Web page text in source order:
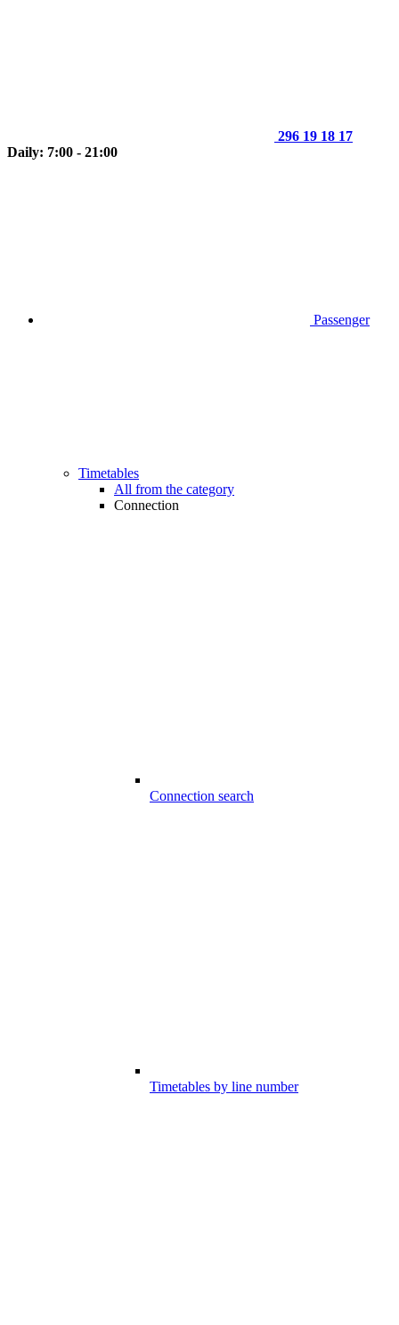
296 19 18 17
Daily: 7:00 - 21:00
Passenger
Timetables
All from the category
Connection
Connection search
Timetables by line number